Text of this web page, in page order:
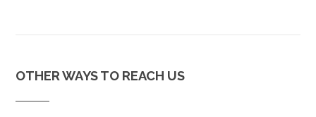
OTHER WAYS TO REACH US